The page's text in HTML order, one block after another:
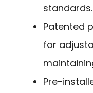
standards.
Patented
for
Pre-